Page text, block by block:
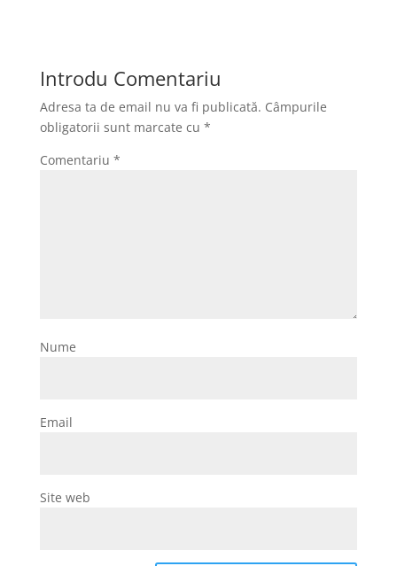
Introdu Comentariu
Adresa ta de email nu va fi publicată. Câmpurile
obligatorii sunt marcate cu *
Comentariu *
Nume
Email
Site web